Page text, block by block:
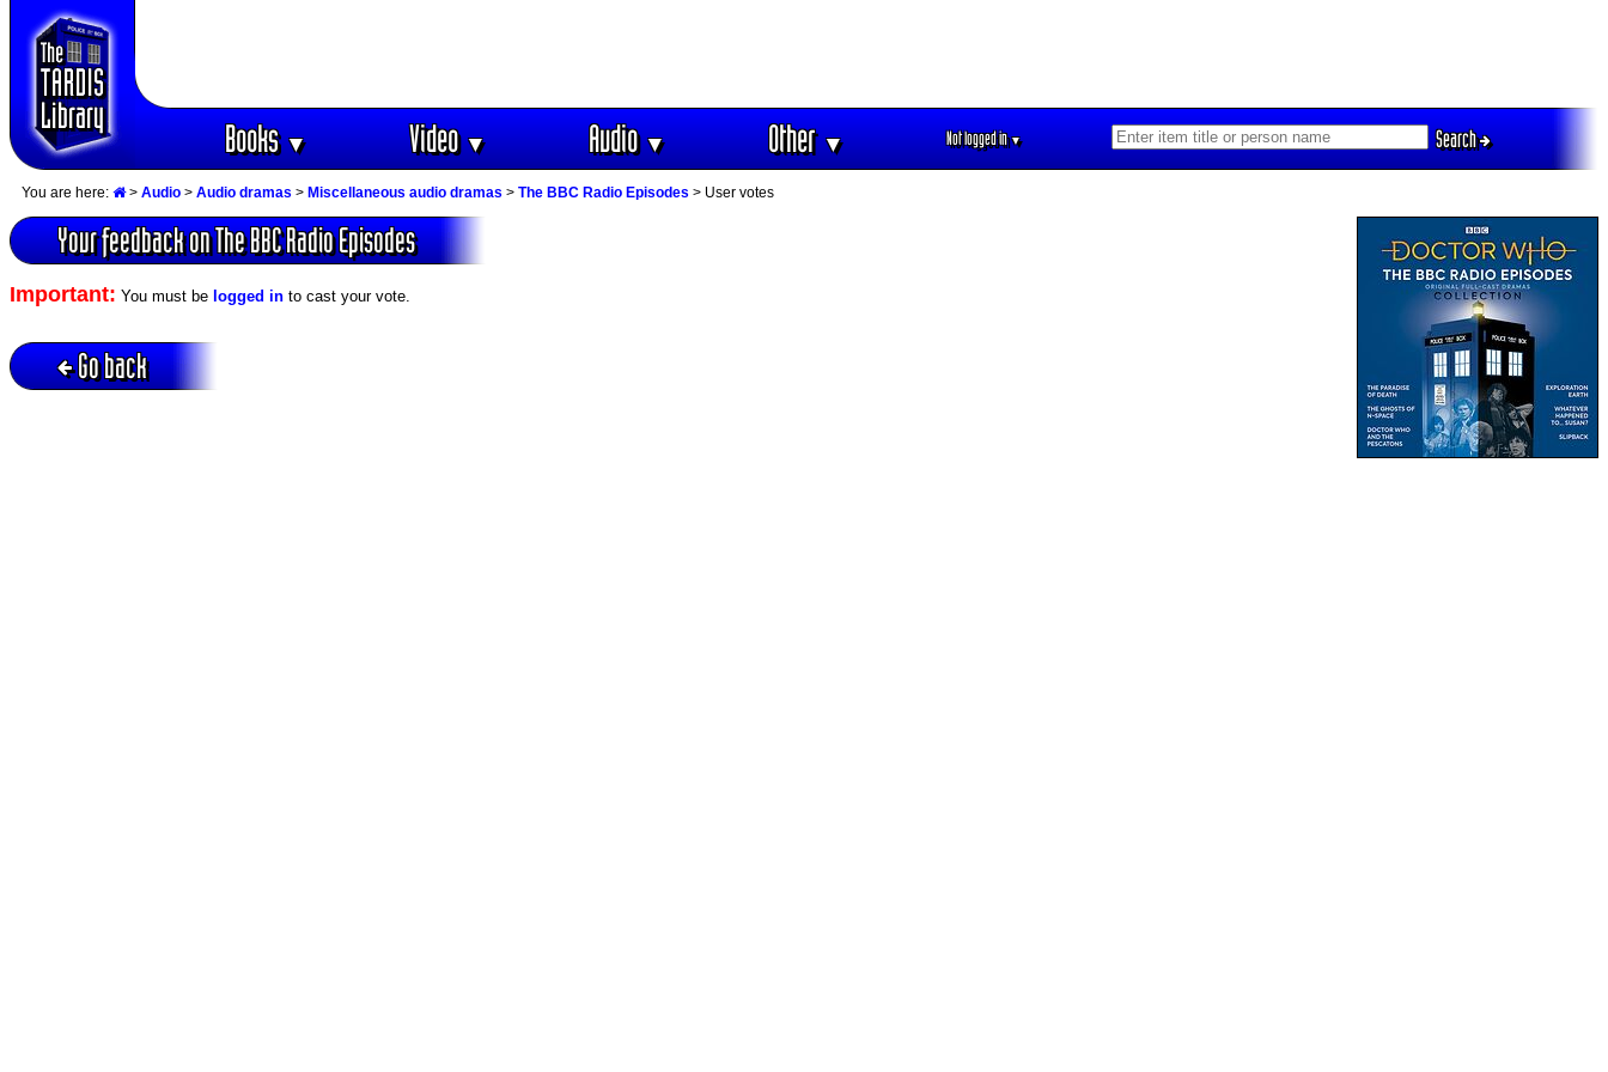
Books▼ Video▼ Audio▼ Other▼ Not logged in▼ Search
You are here: > Audio > Audio dramas > Miscellaneous audio dramas > The BBC Radio Episodes > User votes
Your feedback on The BBC Radio Episodes
Important: You must be logged in to cast your vote.
Go back